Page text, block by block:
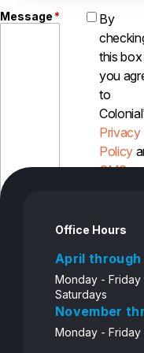
Message*
By
this box
you
to
Privacy
Policy
SMS
Office Hours
April through
Monday - Friday
Saturdays
November
Monday - Friday